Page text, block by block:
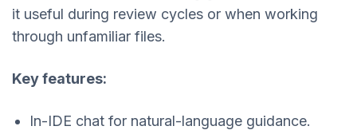
it useful during review cycles or when working
through unfamiliar files.
Key features:
In-IDE chat for natural-language guidance.